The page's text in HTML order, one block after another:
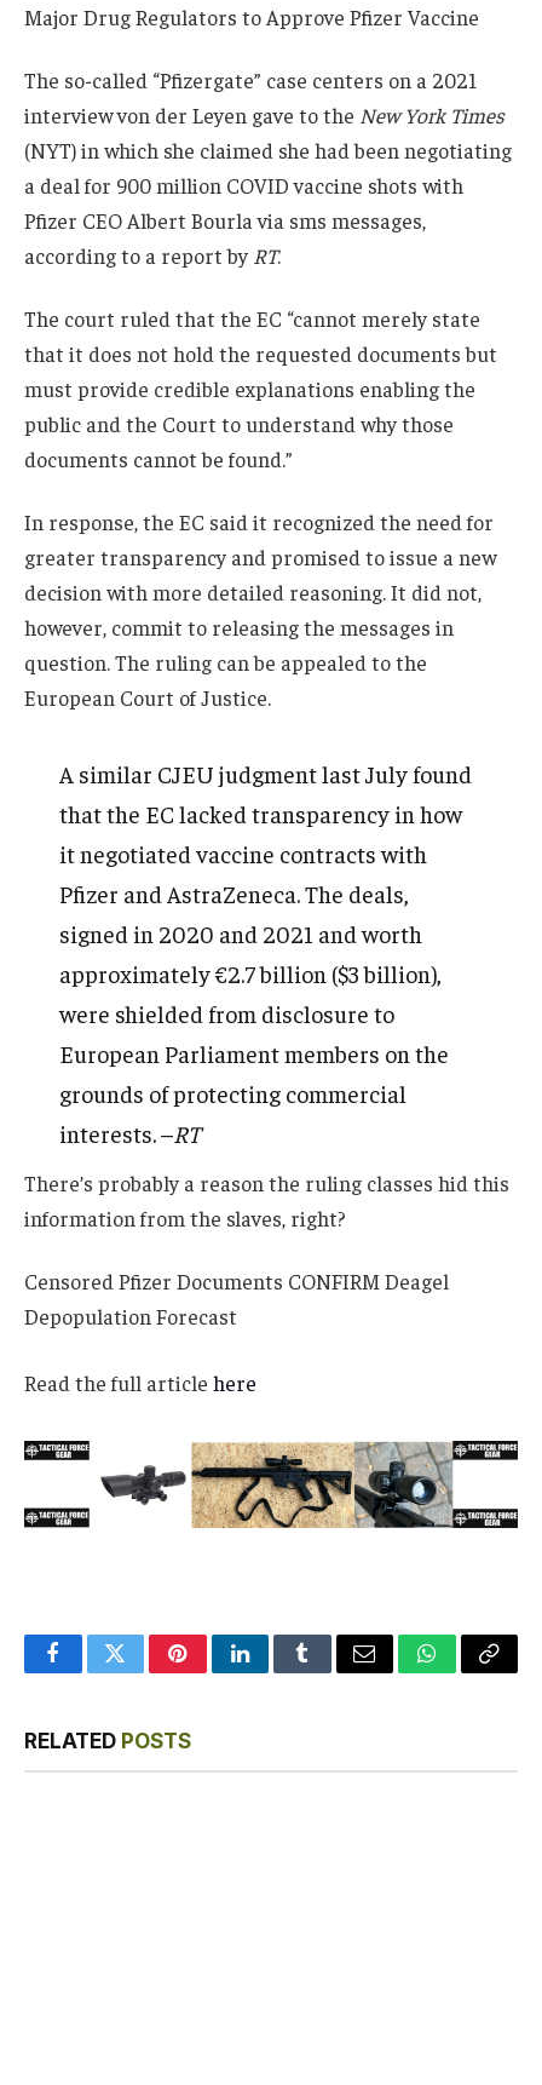
Major Drug Regulators to Approve Pfizer Vaccine
The so-called “Pfizergate” case centers on a 2021
interview von der Leyen gave to the New York Times
(NYT) in which she claimed she had been negotiating
a deal for 900 million COVID vaccine shots with
Pfizer CEO Albert Bourla via sms messages,
according to a report by RT.
The court ruled that the EC “cannot merely state
that it does not hold the requested documents but
must provide credible explanations enabling the
public and the Court to understand why those
documents cannot be found.”
In response, the EC said it recognized the need for
greater transparency and promised to issue a new
decision with more detailed reasoning. It did not,
however, commit to releasing the messages in
question. The ruling can be appealed to the
European Court of Justice.
A similar CJEU judgment last July found
that the EC lacked transparency in how
it negotiated vaccine contracts with
Pfizer and AstraZeneca. The deals,
signed in 2020 and 2021 and worth
approximately €2.7 billion ($3 billion),
were shielded from disclosure to
European Parliament members on the
grounds of protecting commercial
interests. –RT
There’s probably a reason the ruling classes hid this
information from the slaves, right?
Censored Pfizer Documents CONFIRM Deagel
Depopulation Forecast
Read the full article here
FacebookTwitterPinterestLinkedInTumblrEmail WhatsApp
Copy
RELATED POSTS